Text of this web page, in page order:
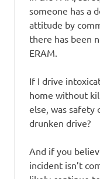
someone has a
attitude by
there has been
ERAM.
If I drive
home without
else, was safety
drunken drive?
And if you
incident isn’t